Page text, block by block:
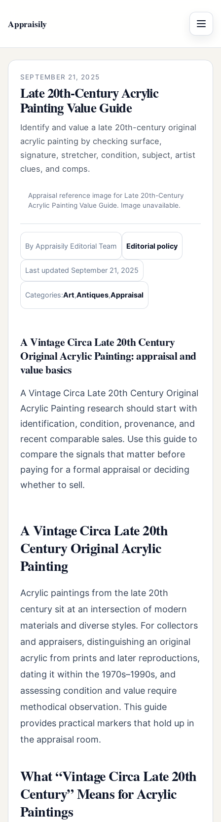
Appraisily Menu
SEPTEMBER 21, 2025
Late 20th-Century Acrylic
Painting Value Guide
Identify and value a late 20th-century original
acrylic painting by checking surface,
signature, stretcher, condition, subject, artist
clues, and comps.
Appraisal reference image for Late 20th-Century
Acrylic Painting Value Guide. Image unavailable.
By Appraisily Editorial Team Editorial policy
Last updated September 21, 2025
Categories:Art,Antiques,Appraisal
A Vintage Circa Late 20th Century
Original Acrylic Painting: appraisal and
value basics
A Vintage Circa Late 20th Century Original
Acrylic Painting research should start with
identification, condition, provenance, and
recent comparable sales. Use this guide to
compare the signals that matter before
paying for a formal appraisal or deciding
whether to sell.
A Vintage Circa Late 20th
Century Original Acrylic
Painting
Acrylic paintings from the late 20th
century sit at an intersection of modern
materials and diverse styles. For collectors
and appraisers, distinguishing an original
acrylic from prints and later reproductions,
dating it within the 1970s–1990s, and
assessing condition and value require
methodical observation. This guide
provides practical markers that hold up in
the appraisal room.
What “Vintage Circa Late 20th
Century” Means for Acrylic
Paintings